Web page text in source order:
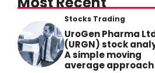
Stocks Trading
UroGen Pharma
(URGN) stock
A simple moving
average approach